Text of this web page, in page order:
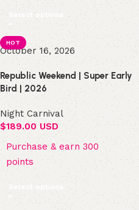
Select options
HOT
October 16, 2026
Republic Weekend | Super Early
Bird | 2026
Night Carnival
$189.00 USD
Purchase & earn 300
points
Select options